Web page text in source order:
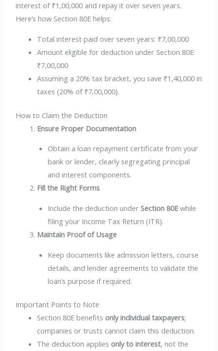
interest of ₹1,00,000 and repay it over seven years.
Here’s how Section 80E helps:
Total interest paid over seven years: ₹7,00,000
Amount eligible for deduction under Section 80E:
₹7,00,000
Assuming a 20% tax bracket, you save ₹1,40,000 in
taxes (20% of ₹7,00,000).
How to Claim the Deduction
Ensure Proper Documentation
Obtain a loan repayment certificate from your
bank or lender, clearly segregating principal
and interest components.
Fill the Right Forms
Include the deduction underSection 80Ewhile
filing your Income Tax Return (ITR).
Maintain Proof of Usage
Keep documents like admission letters, course
details, and lender agreements to validate the
loan’s purpose if required.
Important Points to Note
Section 80E benefits only individual taxpayers;
companies or trusts cannot claim this deduction.
The deduction applies only to interest, not the